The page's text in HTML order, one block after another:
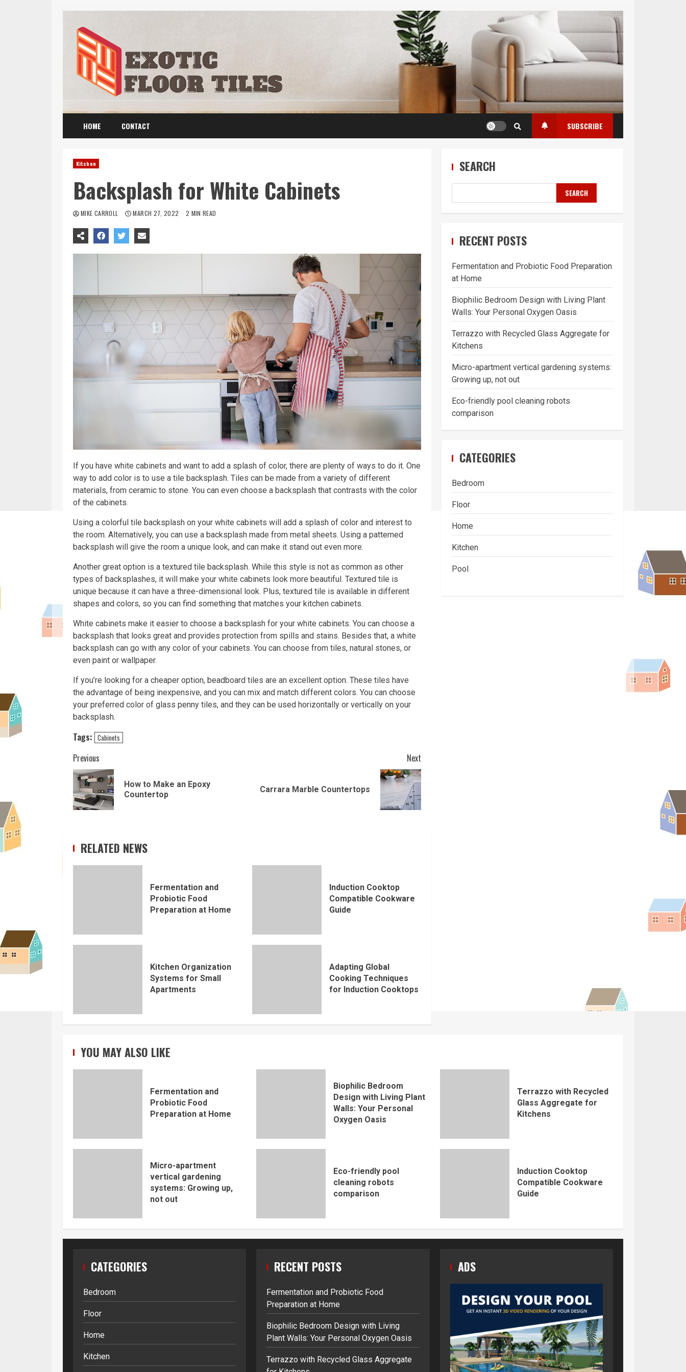
content
HOME CONTACT SUBSCRIBE
Kitchen
Backsplash for White Cabinets
MIKE CARROLL MARCH 27, 2022 2 MIN READ
If you have white cabinets and want to add a splash of color, there are plenty of ways to do it. One
way to add color is to use a tile backsplash. Tiles can be made from a variety of different
materials, from ceramic to stone. You can even choose a backsplash that contrasts with the color
of the cabinets.
Using a colorful tile backsplash on your white cabinets will add a splash of color and interest to
the room. Alternatively, you can use a backsplash made from metal sheets. Using a patterned
backsplash will give the room a unique look, and can make it stand out even more.
Another great option is a textured tile backsplash. While this style is not as common as other
types of backsplashes, it will make your white cabinets look more beautiful. Textured tile is
unique because it can have a three-dimensional look. Plus, textured tile is available in different
shapes and colors, so you can find something that matches your kitchen cabinets.
White cabinets make it easier to choose a backsplash for your white cabinets. You can choose a
backsplash that looks great and provides protection from spills and stains. Besides that, a white
backsplash can go with any color of your cabinets. You can choose from tiles, natural stones, or
even paint or wallpaper.
If you’re looking for a cheaper option, beadboard tiles are an excellent option. These tiles have
the advantage of being inexpensive, and you can mix and match different colors. You can choose
your preferred color of glass penny tiles, and they can be used horizontally or vertically on your
backsplash.
Tags: Cabinets
Continue
Reading
Previous
Previous
How to Make an Epoxy
Countertop
Next
NextCarrara Marble Countertops
RELATED NEWS
Fermentation and
Probiotic Food
Preparation at Home
Induction Cooktop
Compatible Cookware
Guide
Kitchen Organization
Systems for Small
Apartments
Adapting Global
Cooking Techniques
for Induction Cooktops
SEARCH
SEARCH
RECENT POSTS
Fermentation and Probiotic Food Preparation
at Home
Biophilic Bedroom Design with Living Plant
Walls: Your Personal Oxygen Oasis
Terrazzo with Recycled Glass Aggregate for
Kitchens
Micro-apartment vertical gardening systems:
Growing up, not out
Eco-friendly pool cleaning robots
comparison
CATEGORIES
Bedroom
Floor
Home
Kitchen
Pool
YOU MAY ALSO LIKE
Fermentation and
Probiotic Food
Preparation at Home
Biophilic Bedroom
Design with Living Plant
Walls: Your Personal
Oxygen Oasis
Terrazzo with Recycled
Glass Aggregate for
Kitchens
Micro-apartment
vertical gardening
systems: Growing up,
not out
Eco-friendly pool
cleaning robots
comparison
Induction Cooktop
Compatible Cookware
Guide
CATEGORIES
Bedroom
Floor
Home
Kitchen
RECENT POSTS
Fermentation and Probiotic Food
Preparation at Home
Biophilic Bedroom Design with Living
Plant Walls: Your Personal Oxygen Oasis
Terrazzo with Recycled Glass Aggregate
ADS